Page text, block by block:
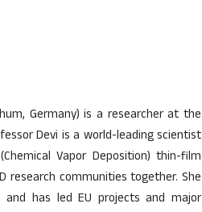
Germany) is a researcher at the
Devi is a world-leading scientist
Vapor Deposition) thin-film
research communities together. She
and has led EU projects and major